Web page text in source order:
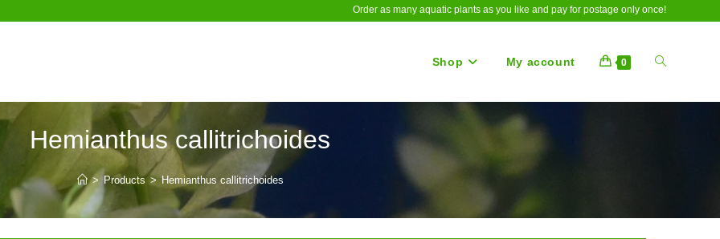
Order as many aquatic plants as you like and pay for postage only once!
Shop My account 0 Toggle
search
Hemianthus callitrichoides
> Products > Hemianthus callitrichoides